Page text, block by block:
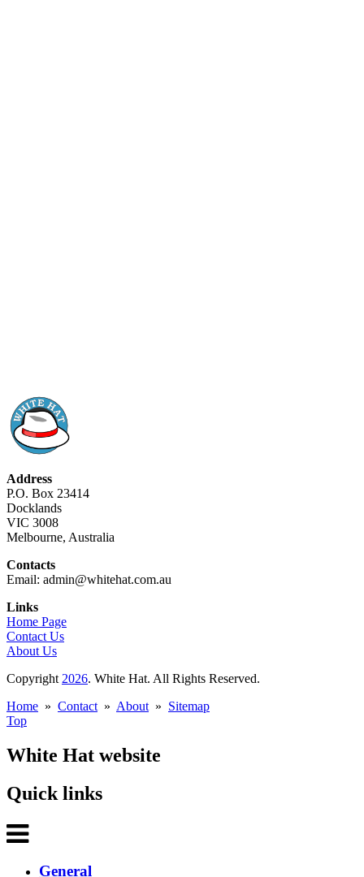
Address
P.O. Box 23414
Docklands
VIC 3008
Melbourne, Australia
Contacts
Email: admin@whitehat.com.au
Links
Home Page
Contact Us
About Us
Copyright 2026. White Hat. All Rights Reserved.
Home » Contact » About » Sitemap
Top
White Hat website
Quick links
General